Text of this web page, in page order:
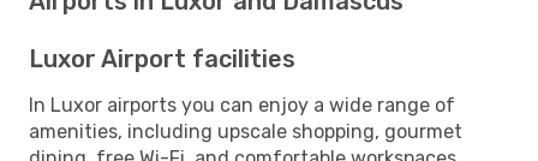
Luxor Airport facilities
In Luxor airports you can enjoy a wide range of
amenities, including upscale shopping, gourmet